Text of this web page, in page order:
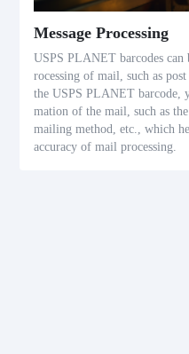
Message Processing
USPS PLANET barcodes
rocessing of mail, such as
the USPS PLANET
mation of the mail, such as
mailing method, etc., which
accuracy of mail processing.